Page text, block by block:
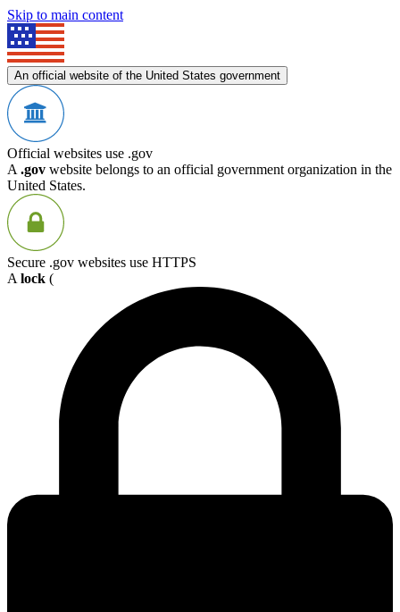
Skip to main content
An official website of the United States government
Official websites use .gov
A .gov website belongs to an official government organization in the
United States.
Secure .gov websites use HTTPS
A lock (